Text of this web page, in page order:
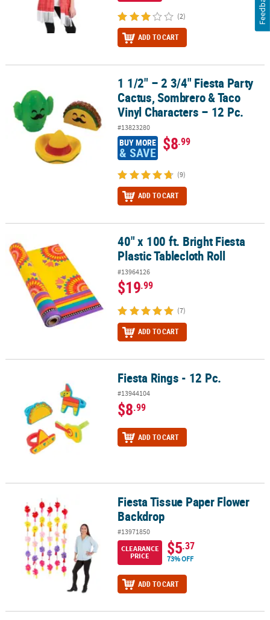
(2)
ADD TO CART
1 1/2" – 2 3/4" Fiesta Party Cactus, Sombrero & Taco Vinyl
1 1/2" – 2 3/4" Fiesta Party
Cactus, Sombrero & Taco
Vinyl Characters – 12 Pc.
#13823280
BUY MORE
& SAVE $8.99
(9)
ADD TO CART
40" x 100 ft. Bright Fiesta Plastic Tablecloth Roll
40" x 100 ft. Bright Fiesta
Plastic Tablecloth Roll
#13964126
$19.99
(7)
ADD TO CART
Fiesta Rings - 12 Pc.
#13944104
$8.99
ADD TO CART
Fiesta Tissue Paper Flower BackdropFiesta Tissue Paper Flower
Backdrop
#13971850
CLEARANCE
PRICE
$5.37
73% OFF
ADD TO CART
Feedback